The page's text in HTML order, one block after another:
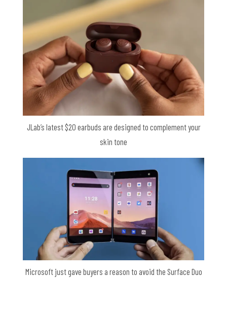
JLab’s latest $20 earbuds are designed to complement your
skin tone
Microsoft just gave buyers a reason to avoid the Surface Duo